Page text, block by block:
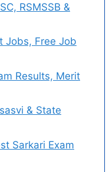
RSMSSB &
Jobs, Free Job
Results, Merit
& State
Sarkari Exam